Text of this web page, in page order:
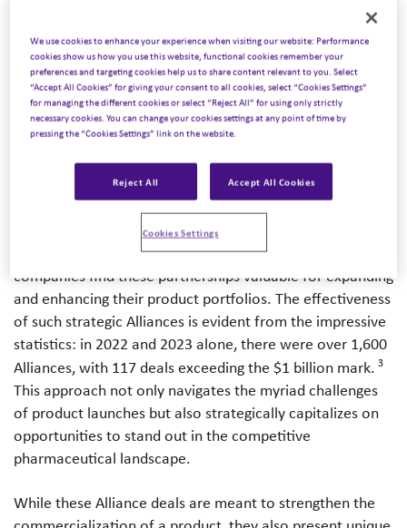
cost-effective strategies for their product introductions.
A key strategy that has emerged is the formation of
licensing or marketing Alliances, leveraging the collective
strength, resources, and expertise of partnering
companies. These Alliances are particularly beneficial for
companies embarking on their inaugural product launch
as they can tap into the robust infrastructure and market
presence of established players to increase visibility in
targeted areas or therapeutic fields. Similarly, established
companies find these partnerships valuable for expanding
and enhancing their product portfolios. The effectiveness
of such strategic Alliances is evident from the impressive
statistics: in 2022 and 2023 alone, there were over 1,600
Alliances, with 117 deals exceeding the $1 billion mark. 3
This approach not only navigates the myriad challenges
of product launches but also strategically capitalizes on
opportunities to stand out in the competitive
pharmaceutical landscape.
While these Alliance deals are meant to strengthen the
We use cookies to enhance your experience when visiting our website: Performance
cookies show us how you use this website, functional cookies remember your
preferences and targeting cookies help us to share content relevant to you. Select
“Accept All Cookies” for giving your consent to all cookies, select “Cookies Settings”
for managing the different cookies or select “Reject All” for using only strictly
necessary cookies. You can change your cookies settings at any point of time by
pressing the “Cookies Settings” link on the website.
Reject All Accept All Cookies
Cookies Settings